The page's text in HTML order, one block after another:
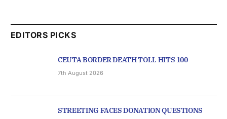
EDITORS PICKS
CEUTA BORDER DEATH TOLL HITS 100
7th August 2026
STREETING FACES DONATION QUESTIONS